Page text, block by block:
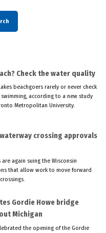
Check the water quality
beachgoers rarely or never check
according to a new study
Metropolitan University.
crossing approvals
again suing the Wisconsin
that allow work to move forward
Gordie Howe bridge
Michigan
the opening of the Gordie